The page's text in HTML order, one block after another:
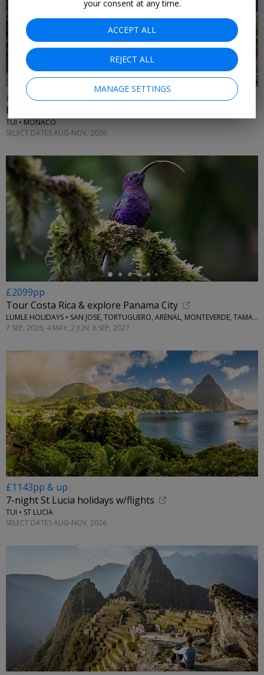
£512pp & up
Monaco holidays inc flights
TUI • MONACO
SELECT DATES AUG-NOV, 2026
←
£2099pp
Tour Costa Rica & explore Panama City
LUMLE HOLIDAYS • SAN JOSE, TORTUGUERO, ARENAL, MONTEVERDE, TAMARINDO & PANAMA CITY
7 SEP, 2026; 4 MAY; 2 JUN; 8 SEP, 2027
£1143pp & up
7-night St Lucia holidays w/flights
TUI • ST LUCIA
SELECT DATES AUG-NOV, 2026
your consent at any time.
ACCEPT ALL
REJECT ALL
MANAGE SETTINGS